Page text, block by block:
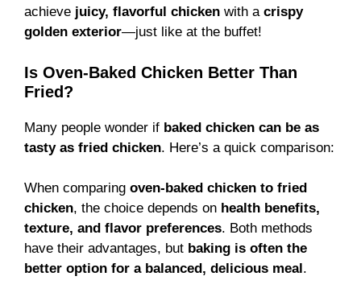
achieve juicy, flavorful chicken with a crispy
golden exterior—just like at the buffet!
Is Oven-Baked Chicken Better Than
Fried?
Many people wonder if baked chicken can be as
tasty as fried chicken. Here’s a quick comparison:
When comparing oven-baked chicken to fried
chicken, the choice depends on health benefits,
texture, and flavor preferences. Both methods
have their advantages, but baking is often the
better option for a balanced, delicious meal.